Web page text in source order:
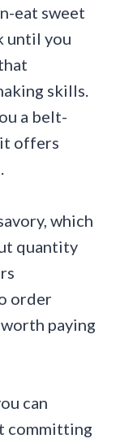
eat sweet
until you
skills.
a belt-
offers
which
quantity
order
paying
can
committing